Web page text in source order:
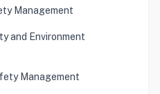
Management
and Environment
Management